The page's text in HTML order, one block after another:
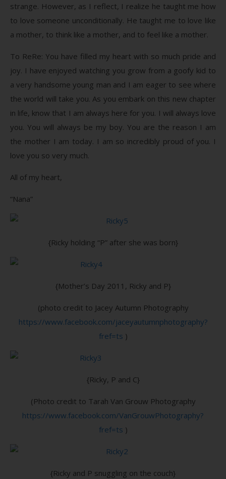
strange. However, as I reflect, I realize he taught me how
to love someone unconditionally. He taught me to love like
a mother, to think like a mother, and to feel like a mother.
To ReRe: You have filled my heart with so much pride and
joy. I have enjoyed watching you grow from a goofy kid to
a very handsome young man and I am eager to see where
the world will take you. As you embark on this new chapter
in life, know that I am always here for you. I will always love
you. You will always be my boy. You are the reason I am
the mother I am today. I am so incredibly proud of you. I
love you so very much.
All of my heart,
“Nana”
{Ricky holding “P” after she was born}
{Mother’s Day 2011, Ricky and P}
(photo credit to Jacey Autumn Photography
https://www.facebook.com/jaceyautumnphotography?
fref=ts )
{Ricky, P and C}
(Photo credit to Tarah Van Grouw Photography
https://www.facebook.com/VanGrouwPhotography?
fref=ts )
{Ricky and P snuggling on the couch}